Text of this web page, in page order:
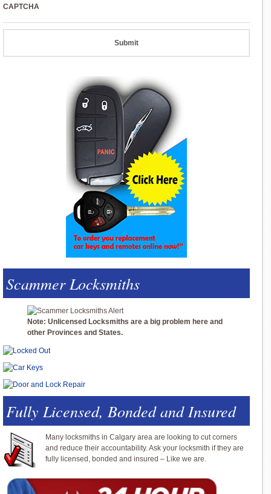
CAPTCHA
Scammer Locksmiths
Note: Unlicensed Locksmiths are a big problem here and
other Provinces and States.
Fully Licensed, Bonded and Insured
Many locksmiths in Calgary area are looking to cut corners
and reduce their accountability. Ask your locksmith if they are
fully licensed, bonded and insured – Like we are.